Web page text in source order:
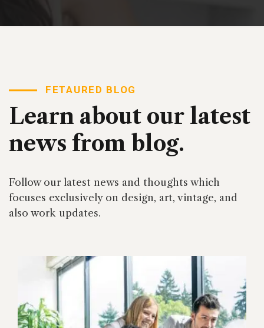
FETAURED BLOG
Learn about our latest
news from blog.
Follow our latest news and thoughts which
focuses exclusively on design, art, vintage, and
also work updates.